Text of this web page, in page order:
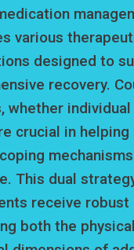
various
designed to
recovery.
whether
crucial in
This dual
receive robust
both the